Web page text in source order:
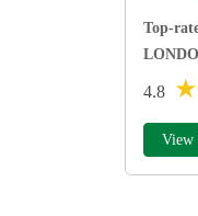
Top-
4.8 ★
View